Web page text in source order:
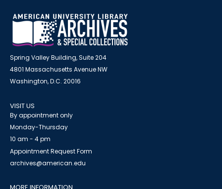
Spring Valley Building, Suite 204
4801 Massachusetts Avenue NW
Washington, D.C. 20016
VISIT US
By appointment only
Monday-Thursday
10 am - 4 pm
Appointment Request Form
archives@american.edu